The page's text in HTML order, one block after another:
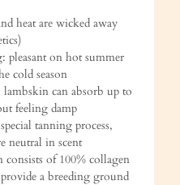
heat are wicked away
pleasant on hot summer
cold season
can absorb up to
feeling damp
tanning process,
neutral in scent
of 100% collagen
a breeding ground